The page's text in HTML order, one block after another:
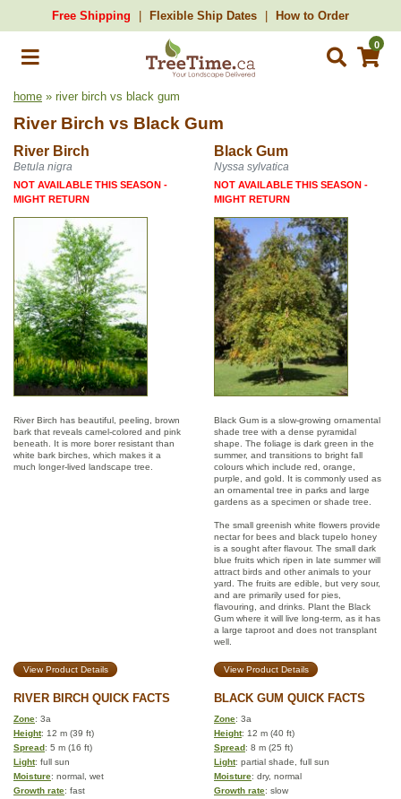
Free Shipping Flexible Ship Dates How to Order
0
home » river birch vs black gum
River Birch vs Black Gum
River Birch Black Gum
Betula nigra Nyssa sylvatica
NOT AVAILABLE THIS SEASON -
MIGHT RETURN
NOT AVAILABLE THIS SEASON -
MIGHT RETURN
River Birch has beautiful, peeling, brown
bark that reveals camel-colored and pink
beneath. It is more borer resistant than
white bark birches, which makes it a
much longer-lived landscape tree.
Black Gum is a slow-growing ornamental
shade tree with a dense pyramidal
shape. The foliage is dark green in the
summer, and transitions to bright fall
colours which include red, orange,
purple, and gold. It is commonly used as
an ornamental tree in parks and large
gardens as a specimen or shade tree.
The small greenish white flowers provide
nectar for bees and black tupelo honey
is a sought after flavour. The small dark
blue fruits which ripen in late summer will
attract birds and other animals to your
yard. The fruits are edible, but very sour,
and are primarily used for pies,
flavouring, and drinks. Plant the Black
Gum where it will live long-term, as it has
a large taproot and does not transplant
well.
View Product Details View Product Details
RIVER BIRCH QUICK FACTS BLACK GUM QUICK FACTS
Zone: 3a Zone: 3a
Height: 12 m (39 ft) Height: 12 m (40 ft)
Spread: 5 m (16 ft) Spread: 8 m (25 ft)
Light: full sun Light: partial shade, full sun
Moisture: normal, wet Moisture: dry, normal
Growth rate: fast Growth rate: slow